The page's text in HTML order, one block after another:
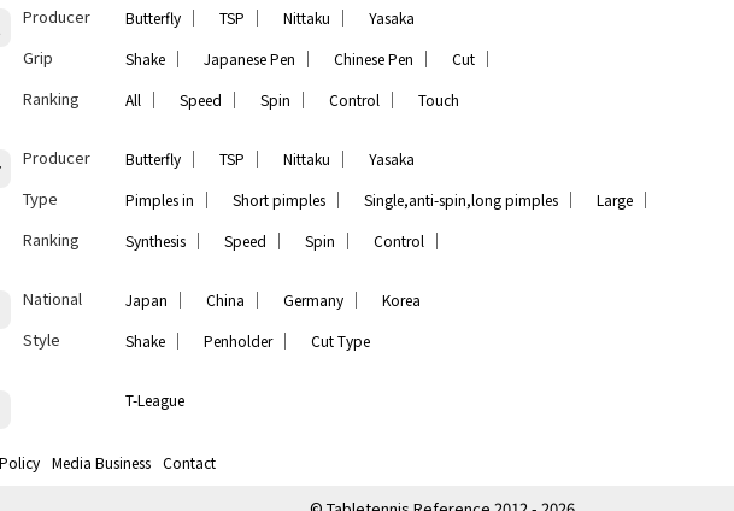
Producer Butterfly ｜ TSP ｜ Nittaku ｜ Yasaka
Grip Shake ｜ Japanese Pen ｜ Chinese Pen ｜ Cut ｜
Ranking All ｜ Speed ｜ Spin ｜ Control ｜ Touch
Producer Butterfly ｜ TSP ｜ Nittaku ｜ Yasaka
Type Pimples in ｜ Short pimples ｜ Single,anti-spin,long pimples ｜ Large ｜
Ranking Synthesis ｜ Speed ｜ Spin ｜ Control ｜
National Japan ｜ China ｜ Germany ｜ Korea
Style Shake ｜ Penholder｜ Cut Type
T-League
Media Business Contact